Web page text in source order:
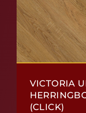
VICTORIA
(CLICK)